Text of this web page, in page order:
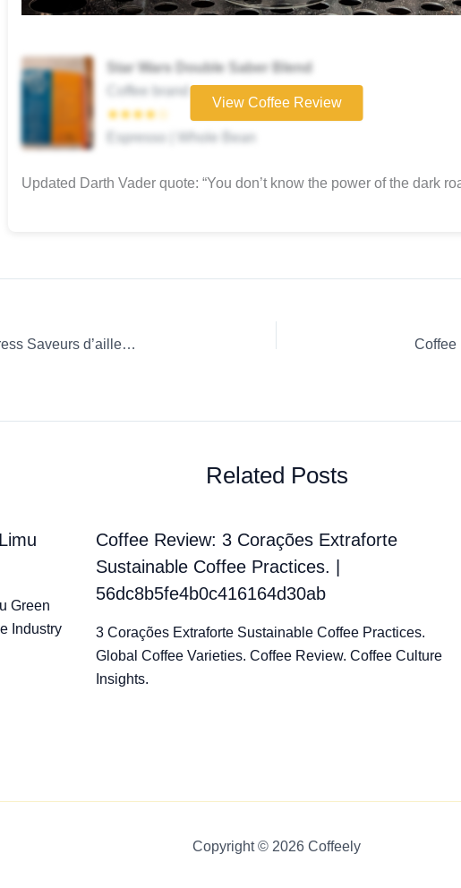
Star Wars Double Saber Blend
Coffee brand
★★★★☆
Espresso | Whole Bean
View Coffee Review
Updated Darth Vader quote: “You don’t know the power of the dark
Coffee Review: Ground coffee Casino French Press Saveurs d’ailleurs Colombie Coffee
Related Posts
Green
Industry
Coffee Review: 3 Corações Extraforte
Sustainable Coffee Practices. |
56dc8b5fe4b0c416164d30ab
3 Corações Extraforte Sustainable Coffee Practices.
Global Coffee Varieties. Coffee Review. Coffee Culture
Insights.
Copyright © 2026 Coffeely